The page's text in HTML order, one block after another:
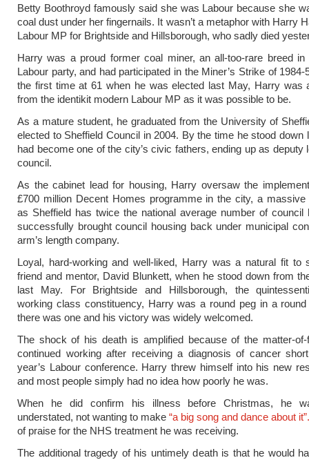
Betty Boothroyd famously said she was Labour because she
coal dust under her fingernails. It wasn’t a metaphor with Harry
Labour MP for Brightside and Hillsborough, who sadly died
Harry was a proud former coal miner, an all-too-rare breed in
Labour party, and had participated in the Miner’s Strike of
the first time at 61 when he was elected last May, Harry was
from the identikit modern Labour MP as it was possible to be.
As a mature student, he graduated from the University of
elected to Sheffield Council in 2004. By the time he stood down
had become one of the city’s civic fathers, ending up as deputy
council.
As the cabinet lead for housing, Harry oversaw the
£700 million Decent Homes programme in the city, a massive
as Sheffield has twice the national average number of council
successfully brought council housing back under municipal
arm’s length company.
Loyal, hard-working and well-liked, Harry was a natural fit to
friend and mentor, David Blunkett, when he stood down from
last May. For Brightside and Hillsborough, the
working class constituency, Harry was a round peg in a
there was one and his victory was widely welcomed.
The shock of his death is amplified because of the matter-
continued working after receiving a diagnosis of cancer
year’s Labour conference. Harry threw himself into his new
and most people simply had no idea how poorly he was.
When he did confirm his illness before Christmas, he
understated, not wanting to make “a big song and dance about it”.
of praise for the NHS treatment he was receiving.
The additional tragedy of his untimely death is that he would